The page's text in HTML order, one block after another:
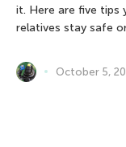
it. Here are five tips
relatives stay safe
October 5,